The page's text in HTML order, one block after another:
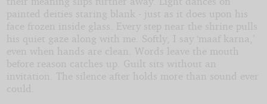
Copyright©
2026
by
I
Know
What
You
painted deities staring blank - just as it does upon his
face frozen inside glass. Every step near the shrine pulls
his quiet gaze along with me. Softly, I say ‘maaf karna,’
even when hands are clean. Words leave the mouth
before reason catches up. Guilt sits without an
invitation. The silence after holds more than sound ever
could.